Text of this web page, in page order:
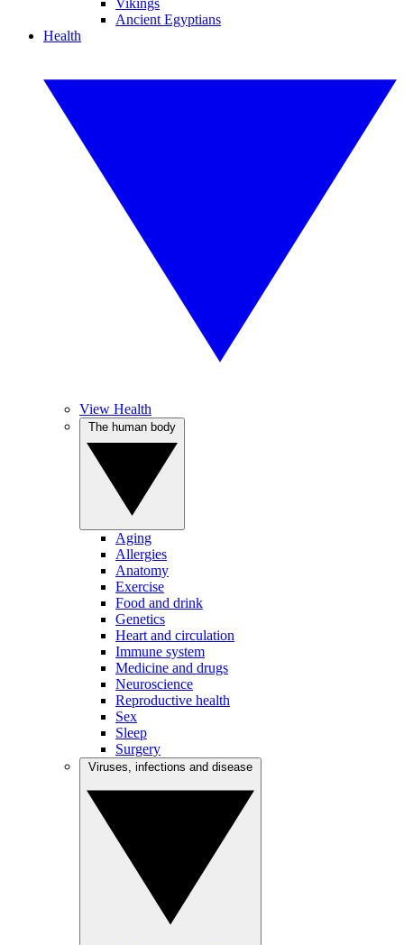
Vikings
Ancient Egyptians
Health
View Health
Aging
Allergies
Anatomy
Exercise
Food and drink
Genetics
Heart and circulation
Immune system
Medicine and drugs
Neuroscience
Reproductive health
Sex
Sleep
Surgery